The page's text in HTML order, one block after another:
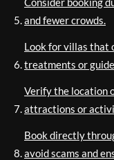
and fewer crowds.
Look for villas that
treatments or
Verify the location
attractions or
Book directly
avoid scams and